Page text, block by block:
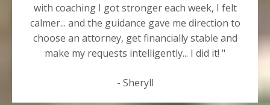
with coaching I got stronger each week, I felt
calmer... and the guidance gave me direction to
choose an attorney, get financially stable and
make my requests intelligently... I did it! "
- Sheryll